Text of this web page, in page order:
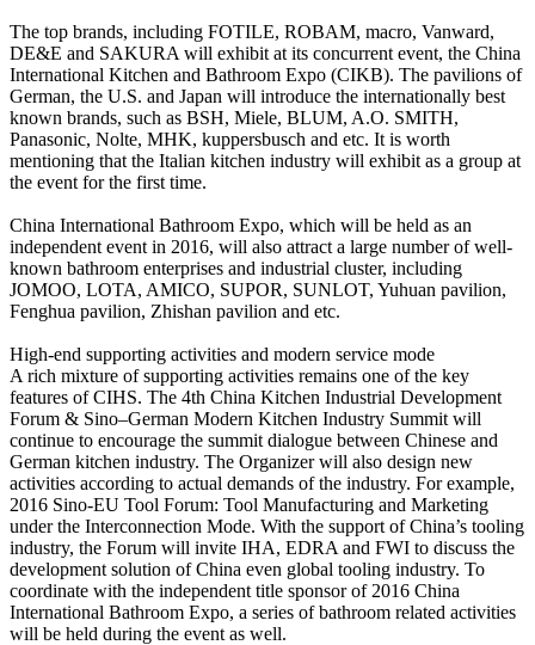
The top brands, including FOTILE, ROBAM, macro, Vanward,
DE&E and SAKURA will exhibit at its concurrent event, the China
International Kitchen and Bathroom Expo (CIKB). The pavilions of
German, the U.S. and Japan will introduce the internationally best
known brands, such as BSH, Miele, BLUM, A.O. SMITH,
Panasonic, Nolte, MHK, kuppersbusch and etc. It is worth
mentioning that the Italian kitchen industry will exhibit as a group at
the event for the first time.
China International Bathroom Expo, which will be held as an
independent event in 2016, will also attract a large number of well-
known bathroom enterprises and industrial cluster, including
JOMOO, LOTA, AMICO, SUPOR, SUNLOT, Yuhuan pavilion,
Fenghua pavilion, Zhishan pavilion and etc.
High-end supporting activities and modern service mode
A rich mixture of supporting activities remains one of the key
features of CIHS. The 4th China Kitchen Industrial Development
Forum & Sino–German Modern Kitchen Industry Summit will
continue to encourage the summit dialogue between Chinese and
German kitchen industry. The Organizer will also design new
activities according to actual demands of the industry. For example,
2016 Sino-EU Tool Forum: Tool Manufacturing and Marketing
under the Interconnection Mode. With the support of China’s tooling
industry, the Forum will invite IHA, EDRA and FWI to discuss the
development solution of China even global tooling industry. To
coordinate with the independent title sponsor of 2016 China
International Bathroom Expo, a series of bathroom related activities
will be held during the event as well.